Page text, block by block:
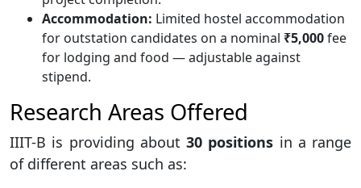
Accommodation: Limited hostel accommodation
for outstation candidates on a nominal ₹5,000fee
for lodging and food — adjustable against
stipend.
Research Areas Offered
IIIT-B is providing about 30 positions in a range
of different areas such as: